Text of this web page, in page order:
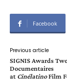
Facebook
Previous article
SIGNIS Awards
Documentaires
at CinélatinoFilm